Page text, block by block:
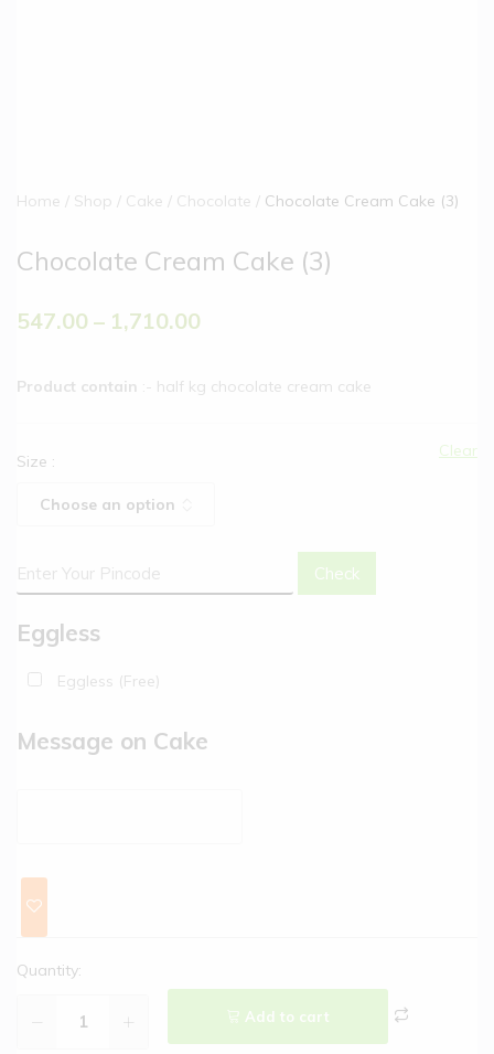
Home Shop Cake Chocolate Chocolate Cream Cake (3)
Chocolate Cream Cake (3)
547.00 – 1,710.00
Product contain :- half kg chocolate cream cake
Size :
Clear
Check
Eggless
Eggless (Free)
Message on Cake
Quantity:
Add to cart